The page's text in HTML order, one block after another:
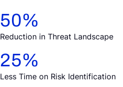
50%
Reduction in Threat Landscape
25%
Less Time on Risk Identification